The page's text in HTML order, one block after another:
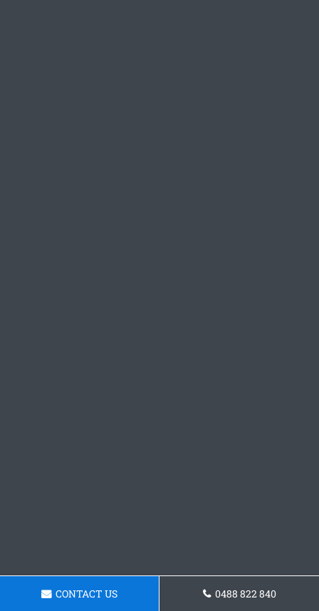
CONTACT US 0488 822 840